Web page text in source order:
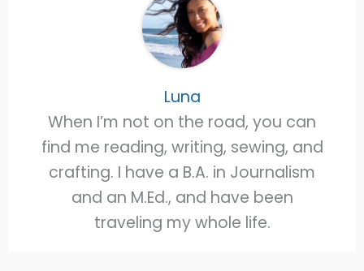
Luna
When I’m not on the road, you can
find me reading, writing, sewing, and
crafting. I have a B.A. in Journalism
and an M.Ed., and have been
traveling my whole life.